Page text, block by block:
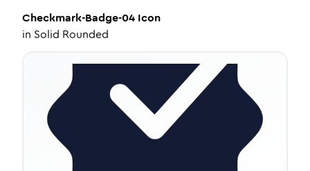
Checkmark-Badge-04 Icon
in Solid Rounded